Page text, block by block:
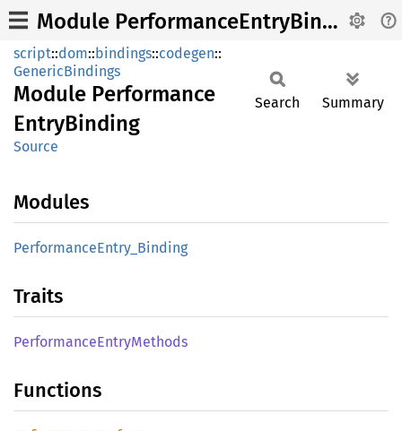
Module PerformanceEntryBinding
script::dom::bindings::codegen::
GenericBindings
Module Performance
EntryBinding
Source
Search Summary
Modules
PerformanceEntry_ Binding
Traits
PerformanceEntryMethods
Functions